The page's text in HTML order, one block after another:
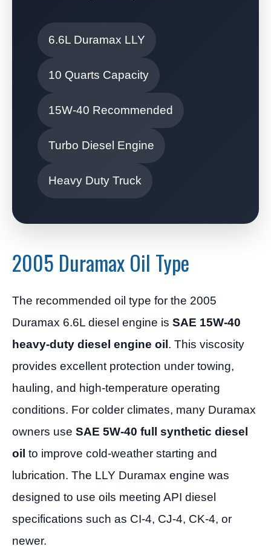
6.6L Duramax LLY
10 Quarts Capacity
15W-40 Recommended
Turbo Diesel Engine
Heavy Duty Truck
2005 Duramax Oil Type
The recommended oil type for the 2005
Duramax 6.6L diesel engine is SAE 15W-40
heavy-duty diesel engine oil. This viscosity
provides excellent protection under towing,
hauling, and high-temperature operating
conditions. For colder climates, many Duramax
owners use SAE 5W-40 full synthetic diesel
oil to improve cold-weather starting and
lubrication. The LLY Duramax engine was
designed to use oils meeting API diesel
specifications such as CI-4, CJ-4, CK-4, or
newer.